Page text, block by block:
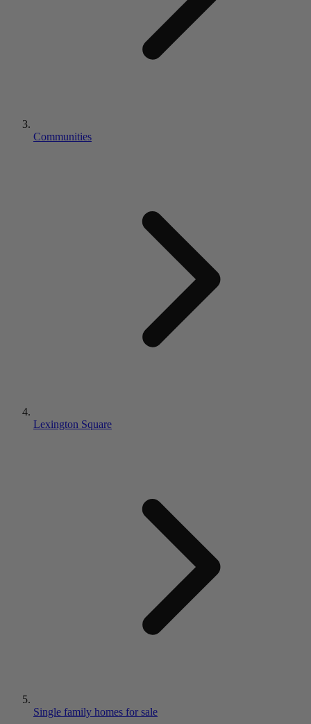
Communities
Lexington Square
Single family homes for sale